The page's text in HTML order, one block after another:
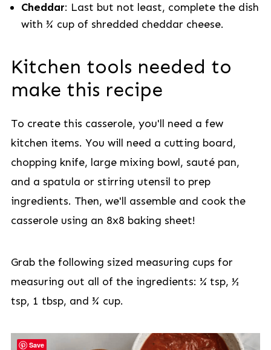
Cheddar: Last but not least, complete the dish
with ¾ cup of shredded cheddar cheese.
Kitchen tools needed to
make this recipe
To create this casserole, you'll need a few
kitchen items. You will need a cutting board,
chopping knife, large mixing bowl, sauté pan,
and a spatula or stirring utensil to prep
ingredients. Then, we'll assemble and cook the
casserole using an 8x8 baking sheet!
Grab the following sized measuring cups for
measuring out all of the ingredients: ¼ tsp, ½
tsp, 1 tbsp, and ¾ cup.
Save